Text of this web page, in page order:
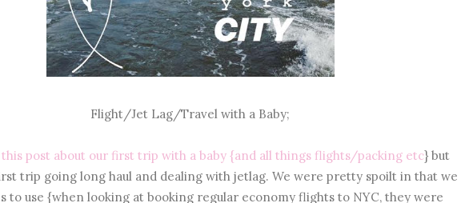
Flight/Jet Lag/Travel with a Baby;
this post about our first trip with a baby {and all things flights/packing etc} but
trip going long haul and dealing with jetlag. We were pretty spoilt in that we
to use {when looking at booking regular economy flights to NYC, they were